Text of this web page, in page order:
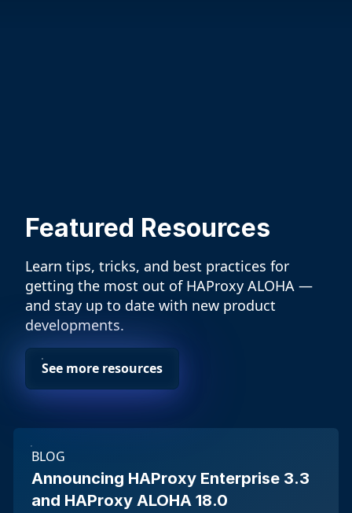
Featured Resources
Learn tips, tricks, and best practices for
getting the most out of HAProxy ALOHA —
and stay up to date with new product
developments.
See more resources
BLOG
Announcing HAProxy Enterprise 3.3
and HAProxy ALOHA 18.0